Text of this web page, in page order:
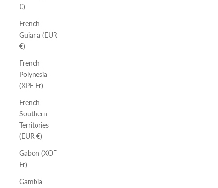
€)
French
Guiana (EUR
€)
French
Polynesia
(XPF Fr)
French
Southern
Territories
(EUR €)
Gabon (XOF
Fr)
Gambia